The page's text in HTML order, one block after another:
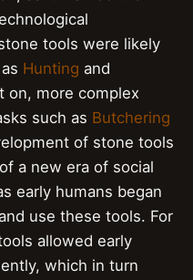
tools were likely
Hunting and
on, more complex
such as Butchering
of stone tools
a new era of social
early humans began
use these tools. For
allowed early
which in turn